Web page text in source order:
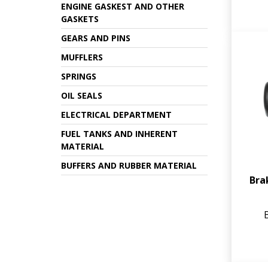
ENGINE GASKEST AND OTHER
GASKETS
GEARS AND PINS
MUFFLERS
SPRINGS
OIL SEALS
ELECTRICAL DEPARTMENT
FUEL TANKS AND INHERENT
MATERIAL
BUFFERS AND RUBBER MATERIAL